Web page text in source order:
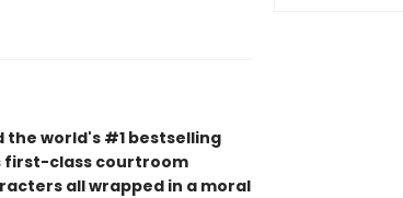
the world's #1 bestselling
first-class courtroom
all wrapped in a moral